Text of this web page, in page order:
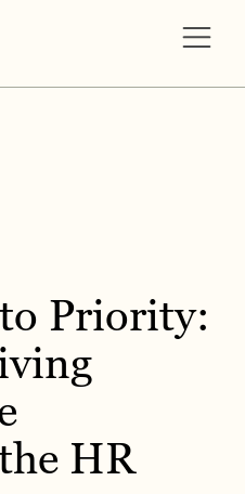
Priority:
HR